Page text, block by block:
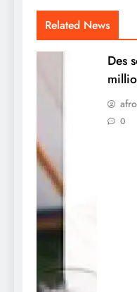
Related News
Des
0